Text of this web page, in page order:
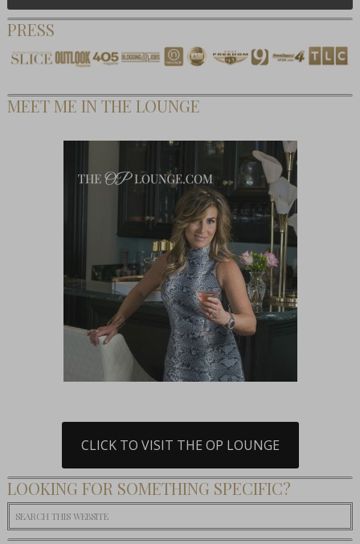
PRESS
MEET ME IN THE LOUNGE
CLICK TO VISIT THE OP LOUNGE
LOOKING FOR SOMETHING SPECIFIC?